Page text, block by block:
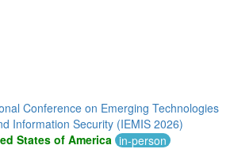
Conference on Emerging Technologies
Information Security (IEMIS 2026)
States of America in-person